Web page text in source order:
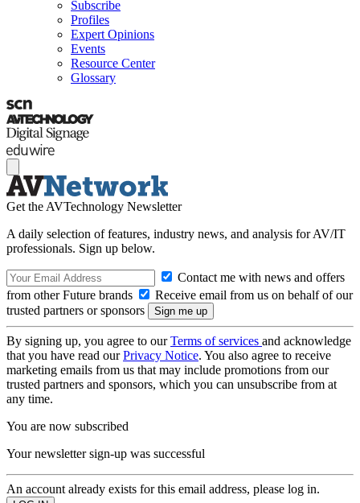
Subscribe
Profiles
Expert Opinions
Events
Resource Center
Glossary
Get the AVTechnology Newsletter
A daily selection of features, industry news, and analysis for AV/IT
professionals. Sign up below.
Contact me with news and offers
from other Future brands
Receive email from us on behalf of our
trusted partners or sponsors
By signing up, you agree to ourTerms of services and acknowledge
that you have read ourPrivacy Notice. You also agree to receive
marketing emails from us that may include promotions from our
trusted partners and sponsors, which you can unsubscribe from at
any time.
You are now subscribed
Your newsletter sign-up was successful
An account already exists for this email address, please log in.